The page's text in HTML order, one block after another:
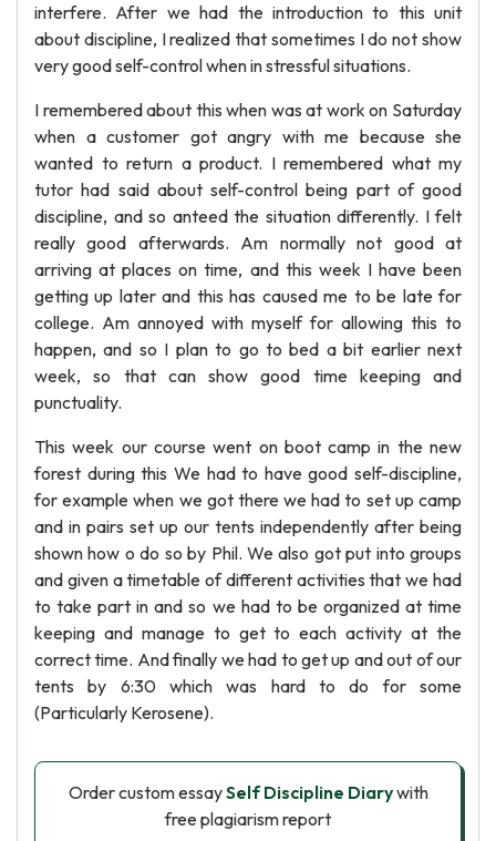
interfere. After we had the introduction to this unit
about discipline, I realized that sometimes I do not show
very good self-control when in stressful situations.
I remembered about this when was at work on Saturday
when a customer got angry with me because she
wanted to return a product. I remembered what my
tutor had said about self-control being part of good
discipline, and so anteed the situation differently. I felt
really good afterwards. Am normally not good at
arriving at places on time, and this week I have been
getting up later and this has caused me to be late for
college. Am annoyed with myself for allowing this to
happen, and so I plan to go to bed a bit earlier next
week, so that can show good time keeping and
punctuality.
This week our course went on boot camp in the new
forest during this We had to have good self-discipline,
for example when we got there we had to set up camp
and in pairs set up our tents independently after being
shown how o do so by Phil. We also got put into groups
and given a timetable of different activities that we had
to take part in and so we had to be organized at time
keeping and manage to get to each activity at the
correct time. And finally we had to get up and out of our
tents by 6:30 which was hard to do for some
(Particularly Kerosene).
Order custom essaySelf Discipline Diarywith
free plagiarism report